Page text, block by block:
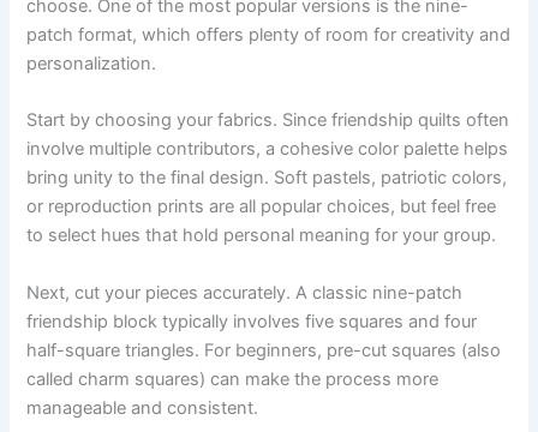
choose. One of the most popular versions is the nine-
patch format, which offers plenty of room for creativity and
personalization.
Start by choosing your fabrics. Since friendship quilts often
involve multiple contributors, a cohesive color palette helps
bring unity to the final design. Soft pastels, patriotic colors,
or reproduction prints are all popular choices, but feel free
to select hues that hold personal meaning for your group.
Next, cut your pieces accurately. A classic nine-patch
friendship block typically involves five squares and four
half-square triangles. For beginners, pre-cut squares (also
called charm squares) can make the process more
manageable and consistent.